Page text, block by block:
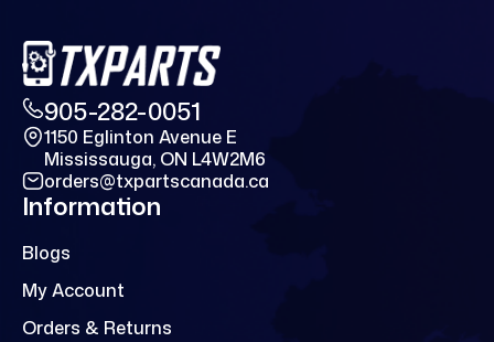
905-282-0051
1150 Eglinton Avenue E
Mississauga, ON L4W2M6
orders@txpartscanada.ca
Information
Blogs
My Account
Orders & Returns